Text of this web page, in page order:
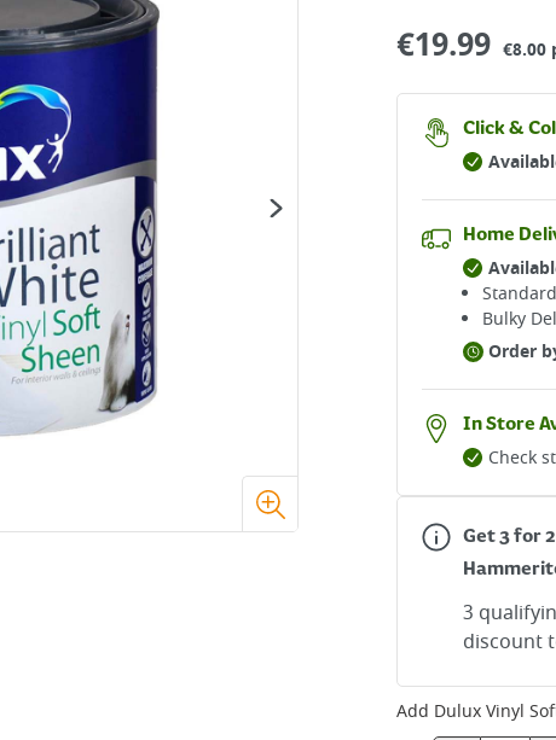
€19.99 €8.00
Click &
Home
Bulky
Order
In Store
Check
Get 3 for
3
discount
Add Dulux Vinyl